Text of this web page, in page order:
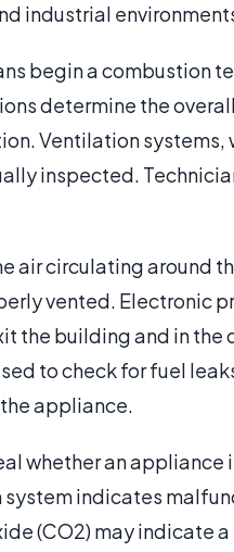
industrial
begin a combustion
determine the
Ventilation
inspected.
air circulating around
vented. Electronic
the building and in
to check for fuel
appliance.
whether an
indicates
(CO2) may indicate